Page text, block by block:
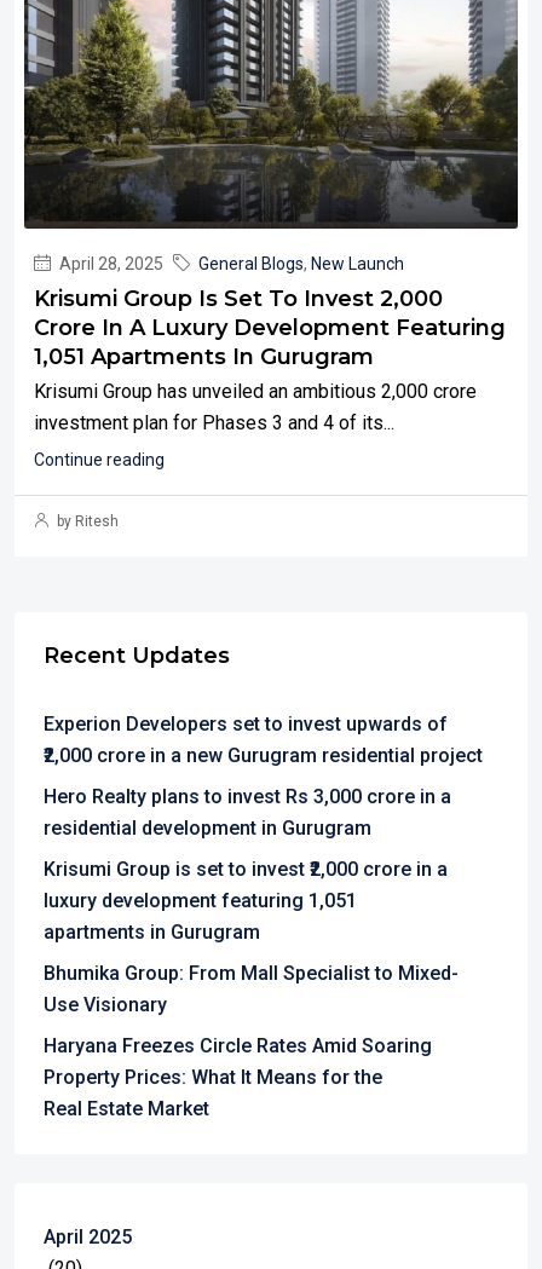
April 28, 2025 General Blogs, New Launch
Krisumi Group Is Set To Invest ₹2,000
Crore In A Luxury Development Featuring
1,051 Apartments In Gurugram
Krisumi Group has unveiled an ambitious ₹2,000 crore
investment plan for Phases 3 and 4 of its...
Continue reading
by Ritesh
Recent Updates
Experion Developers set to invest upwards of
₹2,000 crore in a new Gurugram residential project
Hero Realty plans to invest Rs 3,000 crore in a
residential development in Gurugram
Krisumi Group is set to invest ₹2,000 crore in a
luxury development featuring 1,051
apartments in Gurugram
Bhumika Group: From Mall Specialist to Mixed-
Use Visionary
Haryana Freezes Circle Rates Amid Soaring
Property Prices: What It Means for the
Real Estate Market
April 2025